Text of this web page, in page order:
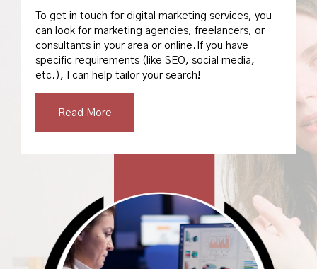
To get in touch for digital marketing services, you
can look for marketing agencies, freelancers, or
consultants in your area or online.If you have
specific requirements (like SEO, social media,
etc.), I can help tailor your search!
Read More